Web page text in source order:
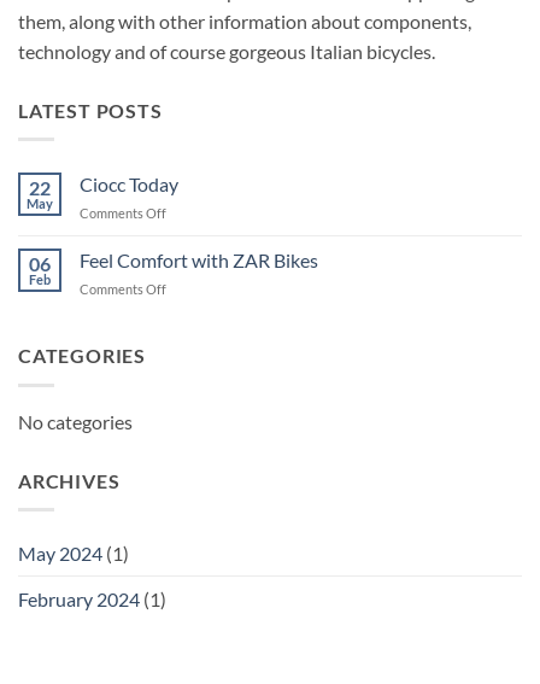
them, along with other information about components,
technology and of course gorgeous Italian bicycles.
LATEST POSTS
22
May
Ciocc Today
Comments Offon
Today
06
Feb
Feel Comfort with ZAR Bikes
Comments Offon
CATEGORIES
No categories
ARCHIVES
May 2024 (1)
February 2024 (1)